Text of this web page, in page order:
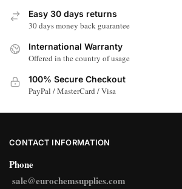
Easy 30 days returns
30 days money back guarantee
International Warranty
Offered in the country of usage
100% Secure Checkout
PayPal / MasterCard / Visa
CONTACT INFORMATION
Phone
sale@eurochemsupplies.com